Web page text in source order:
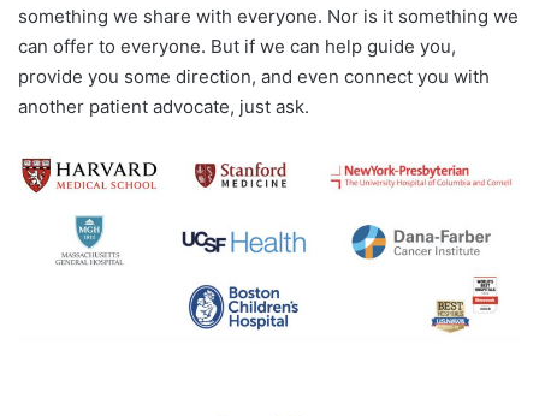
something we share with everyone. Nor is it something we
can offer to everyone. But if we can help guide you,
provide you some direction, and even connect you with
another patient advocate, just ask.